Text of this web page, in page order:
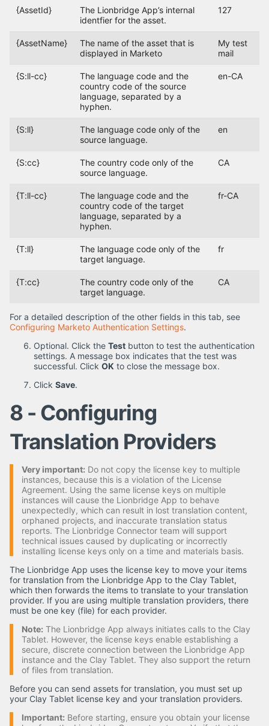
{AssetId}
The Lionbridge App’s internal
identfier for the asset.
127
{AssetName}
The name of the asset that is
displayed in Marketo
My test
mail
{S:ll-cc}
The language code and the
country code of the source
language, separated by a
hyphen.
en-CA
{S:ll}
The language code only of the
source language.
en
{S:cc}
The country code only of the
source language.
CA
{T:ll-cc}
The language code and the
country code of the target
language, separated by a
hyphen.
fr-CA
{T:ll}
The language code only of the
target language.
fr
{T:cc}
The country code only of the
target language.
CA
For a detailed description of the other fields in this tab, see
Configuring Marketo Authentication Settings.
Optional. Click the Test button to test the authentication
settings. A message box indicates that the test was
successful. Click OK to close the message box.
Click Save.
8 - Configuring
Translation Providers
Very important: Do not copy the license key to multiple
instances, because this is a violation of the License
Agreement. Using the same license keys on multiple
instances will cause the Lionbridge App to behave
unexpectedly, which can result in lost translation content,
orphaned projects, and inaccurate translation status
reports. The Lionbridge Connector team will support
technical issues caused by duplicating or incorrectly
installing license keys only on a time and materials basis.
The Lionbridge App uses the license key to move your items
for translation from the Lionbridge App to the Clay Tablet,
which then forwards the items to translate to your translation
provider. If you are using multiple translation providers, there
must be one key (file) for each provider.
Note: The Lionbridge App always initiates calls to the Clay
Tablet. However, the license keys enable establishing a
secure, discrete connection between the Lionbridge App
instance and the Clay Tablet. They also support the return
of files from translation.
Before you can send assets for translation, you must set up
your Clay Tablet license key and your translation providers.
Important: Before starting, ensure you obtain your license